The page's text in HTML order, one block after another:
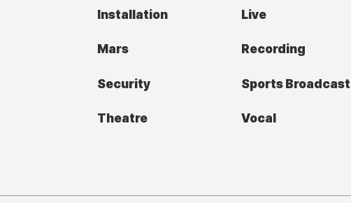
Installation Live
Mars Recording
Security Sports Broadcast
Theatre Vocal